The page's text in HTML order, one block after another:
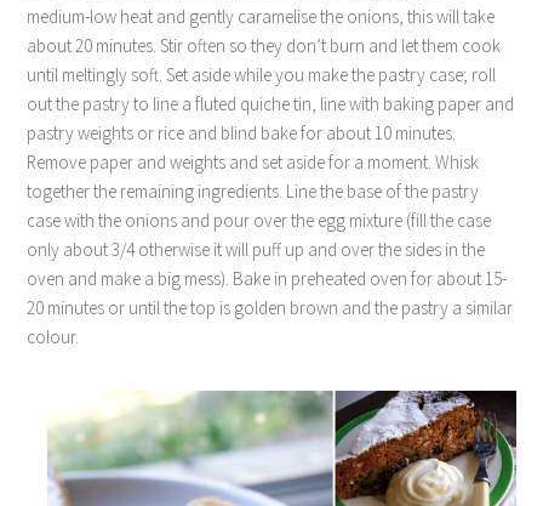
medium-low heat and gently caramelise the onions, this will take
about 20 minutes. Stir often so they don’t burn and let them cook
until meltingly soft. Set aside while you make the pastry case; roll
out the pastry to line a fluted quiche tin, line with baking paper and
pastry weights or rice and blind bake for about 10 minutes.
Remove paper and weights and set aside for a moment. Whisk
together the remaining ingredients. Line the base of the pastry
case with the onions and pour over the egg mixture (fill the case
only about 3/4 otherwise it will puff up and over the sides in the
oven and make a big mess). Bake in preheated oven for about 15-
20 minutes or until the top is golden brown and the pastry a similar
colour.